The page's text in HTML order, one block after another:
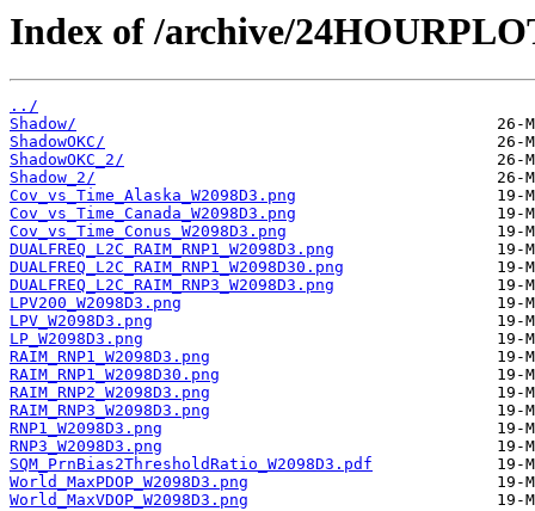
Index of /archive/
../
Shadow/
ShadowOKC/
ShadowOKC_2/
Shadow_2/
Cov_vs_Time_Alaska_W2098D3.png
Cov_vs_Time_Canada_W2098D3.png
Cov_vs_Time_Conus_W2098D3.png
DUALFREQ_L2C_RAIM_RNP1_W2098D3.png
DUALFREQ_L2C_RAIM_RNP1_W2098D30.png
DUALFREQ_L2C_RAIM_RNP3_W2098D3.png
LPV200_W2098D3.png
LPV_W2098D3.png
LP_W2098D3.png
RAIM_RNP1_W2098D3.png
RAIM_RNP1_W2098D30.png
RAIM_RNP2_W2098D3.png
RAIM_RNP3_W2098D3.png
RNP1_W2098D3.png
RNP3_W2098D3.png
SQM_PrnBias2ThresholdRatio_W2098D3.pdf
World_MaxPDOP_W2098D3.png
World_MaxVDOP_W2098D3.png